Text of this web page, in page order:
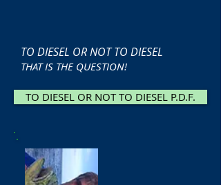
TO DIESEL OR NOT TO DIESEL
THAT IS THE QUESTION!
TO DIESEL OR NOT TO DIESEL P.D.F.